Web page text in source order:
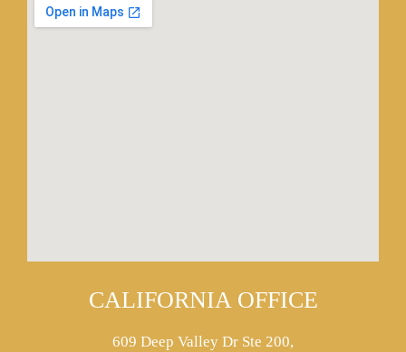
CALIFORNIA OFFICE
609 Deep Valley Dr Ste 200,